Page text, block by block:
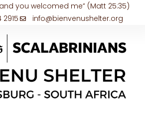
you welcomed me” (Matt 25:35)
2915
info@bienvenushelter.org